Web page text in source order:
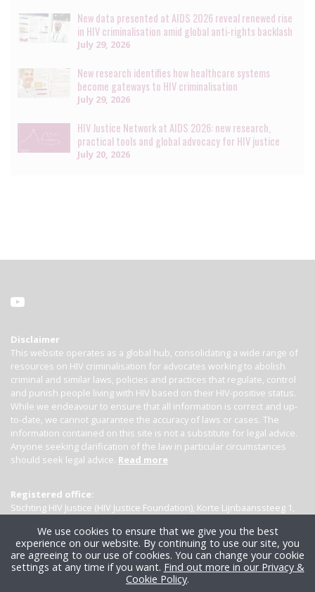
New data presented at AIDS 2026 reveal renewed rise
in HIV criminalisation amid global anti-rights backlash
July 29, 2026
New research identifies how healthcare systems
become gateways to HIV criminalisation
July 29, 2026
HIV Justice Network at AIDS 2026: new research,
practical tools and global advocacy for HIV justice
July 20, 2026
Disclaimer
This website operates as a global hub, consolidating a wide range of
resources on HIV criminalisation for advocates working to abolish
criminal and similar laws, policies and practices that regulate, control
and punish people living with HIV based on their HIV-positive status.
While we endeavour to ensure that all information is correct and up-
to-date, we cannot guarantee the accuracy of laws or cases. The
information contained on this site is not a substitute for legal advice.
Anyone seeking clarification of the law in particular circumstances
should seek legal advice. Read more
Registered office:
Stichting HIV Justice (HIV Justice Foundation), Korte Lijnbaanssteeg 1,
We use cookies to ensure that we give you the best
experience on our website. By continuing to use our site, you
are agreeing to our use of cookies. You can change your cookie
settings at any time if you want. Find out more in our Privacy &
Cookie Policy.